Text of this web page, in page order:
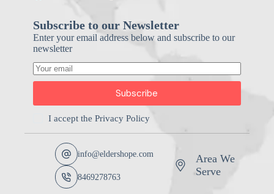
Subscribe to our Newsletter
Enter your email address below and subscribe to our
newsletter
Subscribe
I accept thePrivacy Policy
info@eldershope.com
8469278763
Area We
Serve